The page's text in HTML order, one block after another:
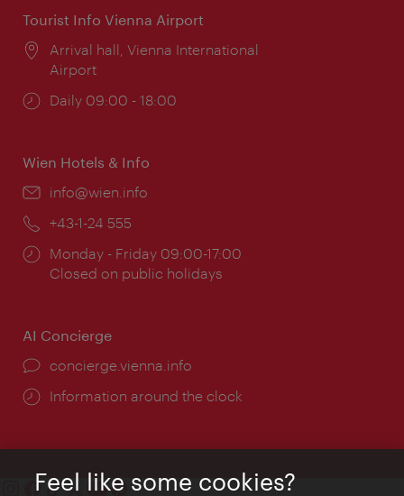
Tourist Info Vienna Airport
Location:
Arrival hall, Vienna International
Airport
Opening
Daily 09:00 - 18:00
Wien Hotels & Info
Email:
info@wien.info
Phone:
+43-1-24 555
Opening
times:
Monday - Friday 09:00-17:00
Closed on public holidays
AI Concierge
concierge.vienna.info
Information around the clock
Feel like some cookies?